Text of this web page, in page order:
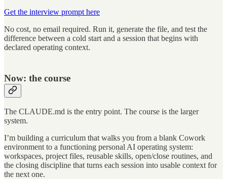
Get the interview prompt here
No cost, no email required. Run it, generate the file, and test the
difference between a cold start and a session that begins with
declared operating context.
Now: the course
The CLAUDE.md is the entry point. The course is the larger
system.
I’m building a curriculum that walks you from a blank Cowork
environment to a functioning personal AI operating system:
workspaces, project files, reusable skills, open/close routines, and
the closing discipline that turns each session into usable context for
the next one.